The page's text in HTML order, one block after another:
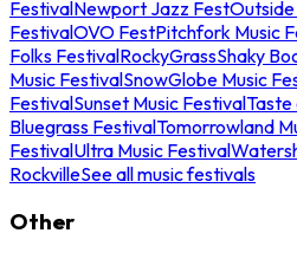
FestivalNewport Jazz FestOutside
FestivalOVO FestPitchfork Music
Folks FestivalRockyGrassShaky
Music FestivalSnowGlobe Music
FestivalSunset Music Festival
Bluegrass FestivalTomorrowland
FestivalUltra Music Festival
RockvilleSee all music festivals
Other